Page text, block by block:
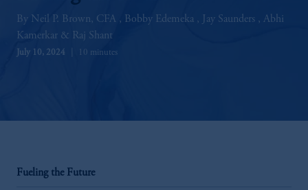
Neil P. Brown, CFA Bobby Edemeka Jay Saunders
Abhi
Kamerkar
Raj Shant
July 10, 2024 10 minutes
Fueling the Future